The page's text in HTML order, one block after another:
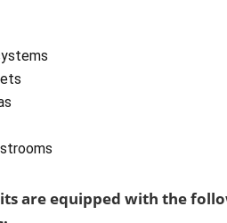
are equipped with the